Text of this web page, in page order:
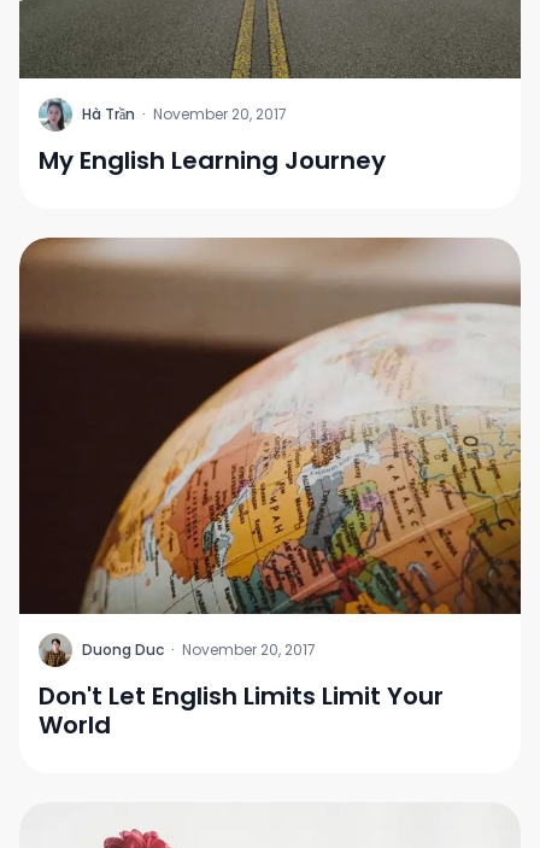
H Hà Trần · November 20, 2017
My English Learning Journey
D Duong Duc · November 20, 2017
Don't Let English Limits Limit Your
World